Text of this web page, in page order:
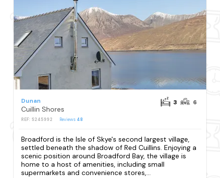
Dunan
Cuillin Shores
REF: S245992 Reviews 48
3 6
Broadford is the Isle of Skye's second largest village,
settled beneath the shadow of Red Cuillins. Enjoying a
scenic position around Broadford Bay, the village is
home to a host of amenities, including small
supermarkets and convenience stores,...